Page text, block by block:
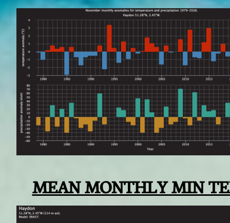
MEAN MONTHLY MIN